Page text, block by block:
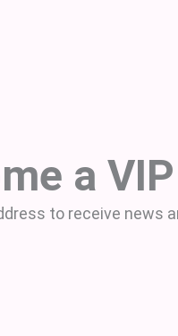
a VIP
to receive news